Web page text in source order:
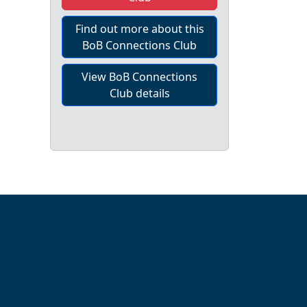
Find out more about this
BoB Connections Club
View BoB Connections
Club details